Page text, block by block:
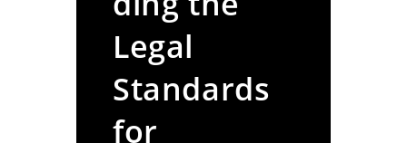
Legal
Standards
for